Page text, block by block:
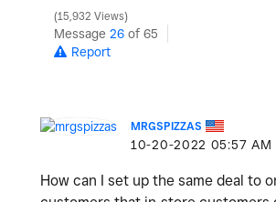
15,932 Views
Message 26 of 65
Report
MRGSPIZZAS
‎10-20-2022 05:57 AM
How can I set up the same deal to